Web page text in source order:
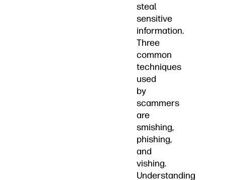
steal
sensitive
information.
Three
common
techniques
used
by
scammers
are
smishing,
phishing,
and
vishing.
Understanding